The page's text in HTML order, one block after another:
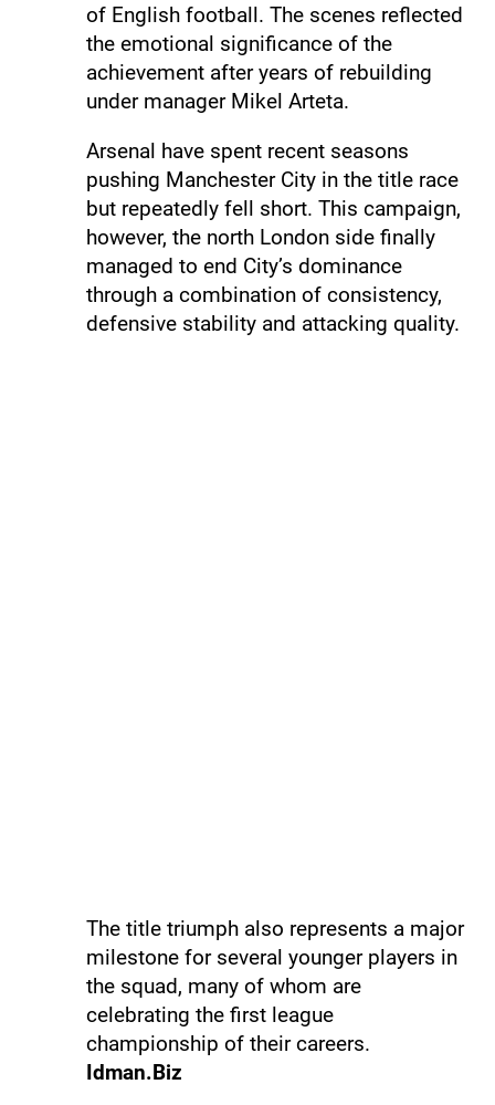
of English football. The scenes reflected
the emotional significance of the
achievement after years of rebuilding
under manager Mikel Arteta.
Arsenal have spent recent seasons
pushing Manchester City in the title race
but repeatedly fell short. This campaign,
however, the north London side finally
managed to end City’s dominance
through a combination of consistency,
defensive stability and attacking quality.
The title triumph also represents a major
milestone for several younger players in
the squad, many of whom are
celebrating the first league
championship of their careers.
Idman.Biz